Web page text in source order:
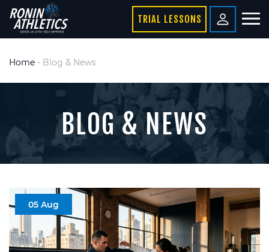
TRIAL LESSONS
Home - Blog & News
BLOG & NEWS
05 Aug